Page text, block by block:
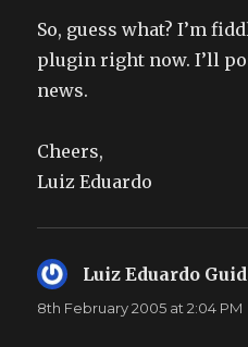
So, guess what? I’m
plugin right now. I’ll
news.
Cheers,
Luiz Eduardo
Luiz Eduardo
8th February 2005 at 2:04 PM